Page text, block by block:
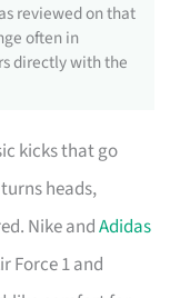
reviewed on that
often in
directly with the
kicks that go
heads,
Nike andAdidas
Force 1 and